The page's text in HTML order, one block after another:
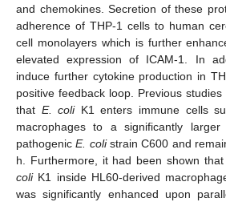
and chemokines. Secretion of these
adherence of THP-1 cells to human
cell monolayers which is further
elevated expression of ICAM-1. In
induce further cytokine production in
positive feedback loop. Previous studies
that E. coliK1 enters immune cells
macrophages to a significantly
pathogenicE. colistrain C600 and
h. Furthermore, it had been shown
coliK1 inside HL60-derived
was significantly enhanced upon